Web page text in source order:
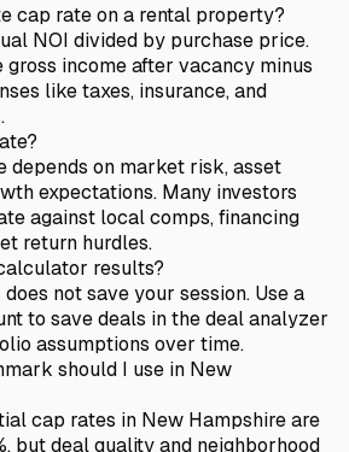
cap rate on a rental property?
NOI divided by purchase price.
gross income after vacancy minus
like taxes, insurance, and
depends on market risk, asset
expectations. Many investors
against local comps, financing
return hurdles.
results?
not save your session. Use a
to save deals in the deal analyzer
assumptions over time.
should I use in New
cap rates in New Hampshire are
but deal quality and neighborhood